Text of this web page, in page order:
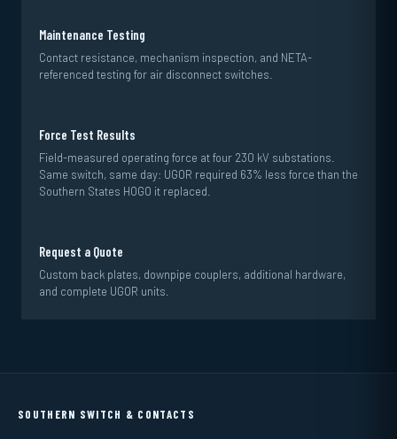
Maintenance Testing
Contact resistance, mechanism inspection, and NETA-
referenced testing for air disconnect switches.
Force Test Results
Field-measured operating force at four 230 kV substations.
Same switch, same day: UGOR required 63% less force than the
Southern States HOGO it replaced.
Request a Quote
Custom back plates, downpipe couplers, additional hardware,
and complete UGOR units.
SOUTHERN SWITCH & CONTACTS